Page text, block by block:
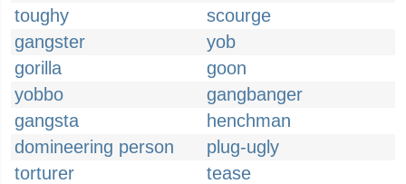
toughy
scourge
gangster
yob
gorilla
goon
yobbo
gangbanger
gangsta
henchman
domineering person
plug-ugly
torturer
tease